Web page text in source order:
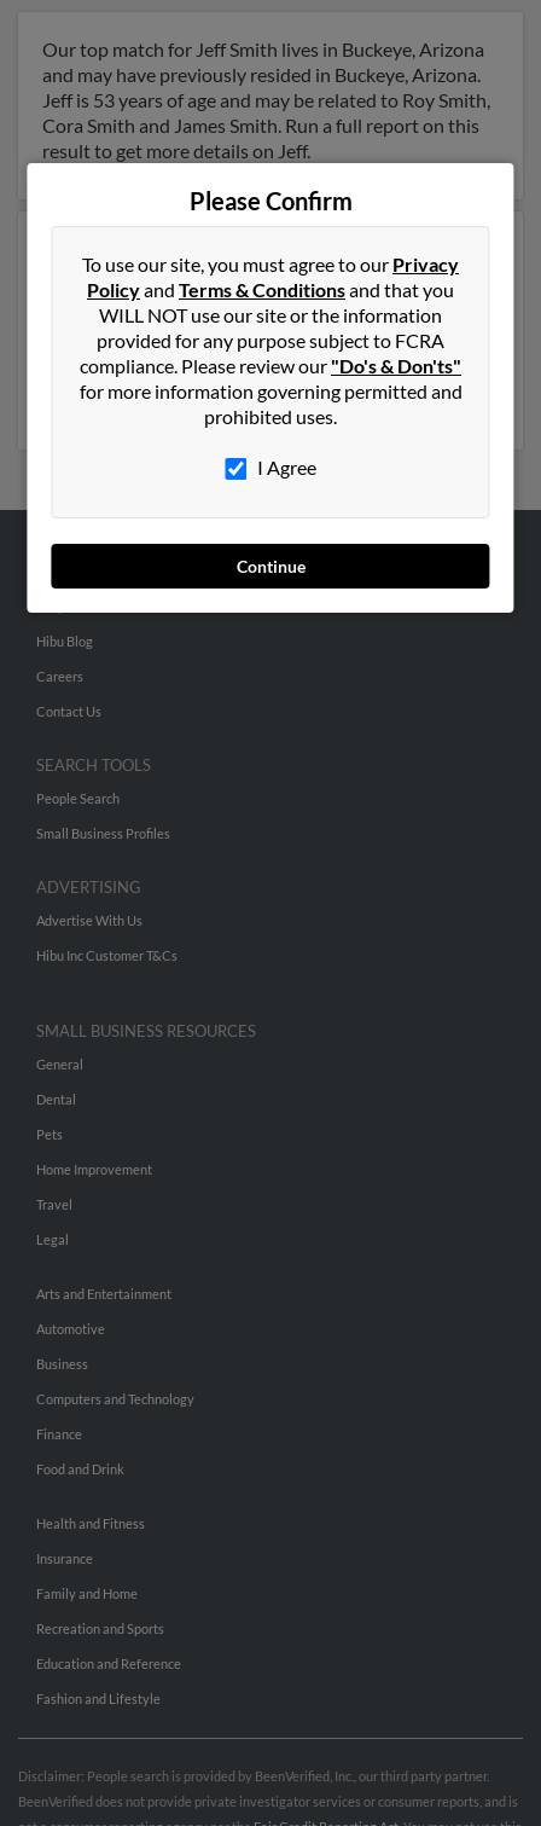
Our top match for Jeff Smith lives in Buckeye, Arizona
and may have previously resided in Buckeye, Arizona.
Jeff is 53 years of age and may be related to Roy Smith,
Cora Smith and James Smith. Run a full report on this
result to get more details on Jeff.
and resides in Rolling Prairie, Indiana. Jeff may also
have previously lived in Rolling Prairie, Indiana and is
associated to Tammy Lewis, Joy Sullivan and Olive
Smith. We have 1 email addresses on file for Jeff Smith.
Run a full report to get access to phone numbers,
emails, social profiles and much more.
Please Confirm
To use our site, you must agree to our Privacy
Policyand Terms & Conditionsand that you
WILL NOT use our site or the information
provided for any purpose subject to FCRA
compliance. Please review our "Do's & Don'ts"
for more information governing permitted and
prohibited uses.
I Agree
Continue
Hibu Blog
Careers
Contact Us
SEARCH TOOLS
People Search
Small Business Profiles
ADVERTISING
Advertise With Us
Hibu Inc Customer T&Cs
SMALL BUSINESS RESOURCES
General
Dental
Pets
Home Improvement
Travel
Legal
Arts and Entertainment
Automotive
Business
Computers and Technology
Finance
Food and Drink
Health and Fitness
Insurance
Family and Home
Recreation and Sports
Education and Reference
Fashion and Lifestyle
Disclaimer: People search is provided by BeenVerified, Inc., our third party partner.
BeenVerified does not provide private investigator services or consumer reports, and is